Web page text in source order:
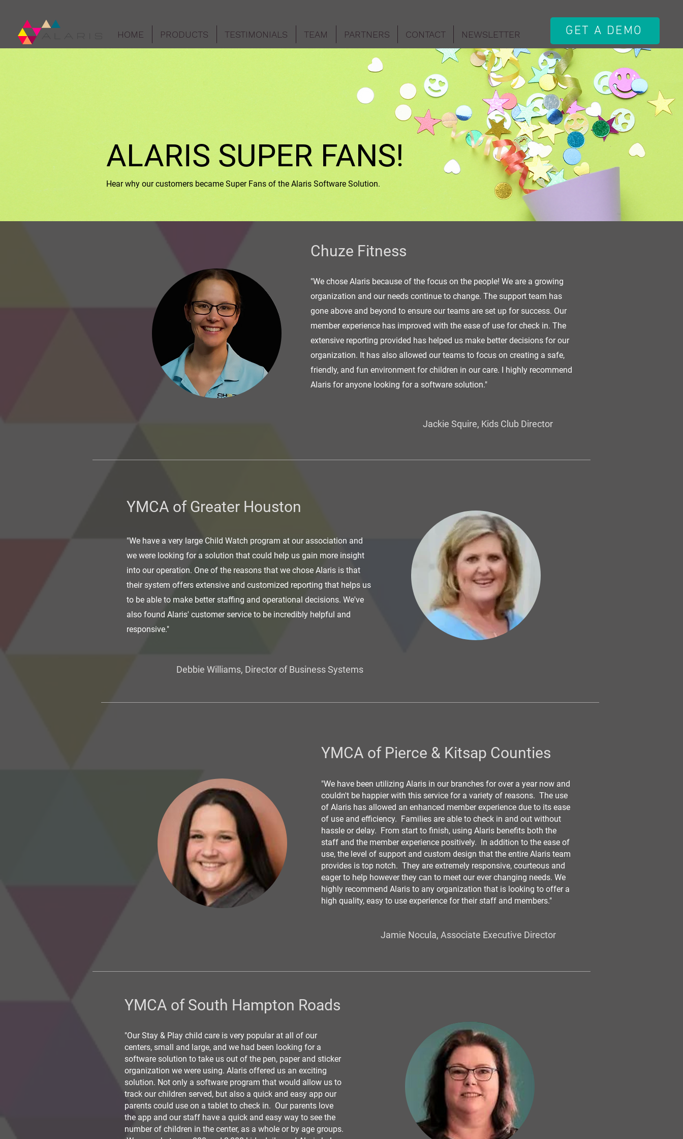
HOME PRODUCTS TESTIMONIALS TEAM PARTNERS CONTACT NEWSLETTER GET A DEMO
ALARIS SUPER FANS!
Hear why our customers became Super Fans of the Alaris Software Solution.
Chuze Fitness
"We chose Alaris because of the focus on the people! We are a growing
organization and our needs continue to change. The support team has
gone above and beyond to ensure our teams are set up for success. Our
member experience has improved with the ease of use for check in. The
extensive reporting provided has helped us make better decisions for our
organization. It has also allowed our teams to focus on creating a safe,
friendly, and fun environment for children in our care. I highly recommend
Alaris for anyone looking for a software solution."
Jackie Squire, Kids Club Director
YMCA of Greater Houston
"We have a very large Child Watch program at our association and
we were looking for a solution that could help us gain more insight
into our operation. One of the reasons that we chose Alaris is that
their system offers extensive and customized reporting that helps us
to be able to make better staffing and operational decisions. We've
also found Alaris' customer service to be incredibly helpful and
responsive."
Debbie Williams, Director of Business Systems
YMCA of Pierce & Kitsap Counties
"We have been utilizing Alaris in our branches for over a year now and
couldn't be happier with this service for a variety of reasons. The use
of Alaris has allowed an enhanced member experience due to its ease
of use and efficiency. Families are able to check in and out without
hassle or delay. From start to finish, using Alaris benefits both the
staff and the member experience positively. In addition to the ease of
use, the level of support and custom design that the entire Alaris team
provides is top notch. They are extremely responsive, courteous and
eager to help however they can to meet our ever changing needs. We
highly recommend Alaris to any organization that is looking to offer a
high quality, easy to use experience for their staff and members."
Jamie Nocula, Associate Executive Director
YMCA of South Hampton Roads
"Our Stay & Play child care is very popular at all of our
centers, small and large, and we had been looking for a
software solution to take us out of the pen, paper and sticker
organization we were using. Alaris offered us an exciting
solution. Not only a software program that would allow us to
track our children served, but also a quick and easy app our
parents could use on a tablet to check in. Our parents love
the app and our staff have a quick and easy way to see the
number of children in the center, as a whole or by age groups.